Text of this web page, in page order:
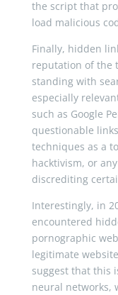
the script that
load malicious
Finally, hidden
reputation of the
standing with
especially
such as Google
questionable
techniques as a
hacktivism, or
discrediting
Interestingly, in
encountered
pornographic
legitimate
suggest that this
neural networks,